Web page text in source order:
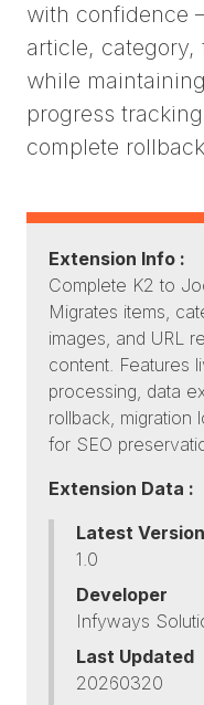
with confidence
article, category,
while
progress
complete
Extension Info :
Complete K2 to
Migrates items,
images, and URL
content. Features
processing, data
rollback, migration
for SEO
Extension Data :
Latest Version
1.0
Developer
Infyways
Last Updated
20260320